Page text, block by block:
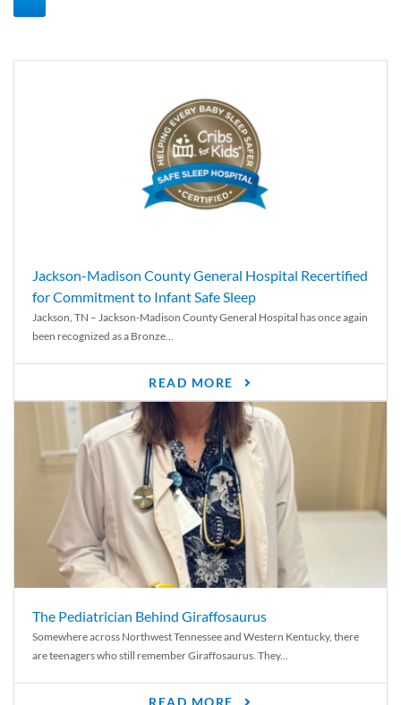
Jackson-Madison County General Hospital Recertified
for Commitment to Infant Safe Sleep
Jackson, TN – Jackson-Madison County General Hospital has once again
been recognized as a Bronze...
READ MORE
The Pediatrician Behind Giraffosaurus
Somewhere across Northwest Tennessee and Western Kentucky, there
are teenagers who still remember Giraffosaurus. They...
READ MORE